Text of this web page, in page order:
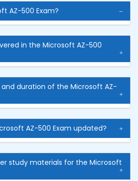
AZ-500 Exam?
in the Microsoft AZ-500
duration of the Microsoft AZ-
AZ-500 Exam updated?
study materials for the Microsoft